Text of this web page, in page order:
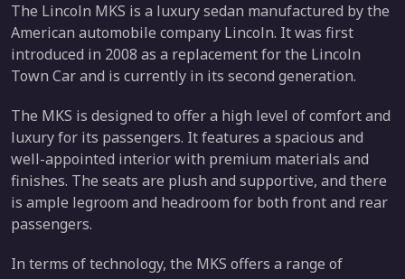
The Lincoln MKS is a luxury sedan manufactured by the
American automobile company Lincoln. It was first
introduced in 2008 as a replacement for the Lincoln
Town Car and is currently in its second generation.
The MKS is designed to offer a high level of comfort and
luxury for its passengers. It features a spacious and
well-appointed interior with premium materials and
finishes. The seats are plush and supportive, and there
is ample legroom and headroom for both front and rear
passengers.
In terms of technology, the MKS offers a range of